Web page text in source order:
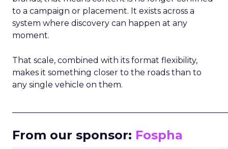
to a campaign or placement. It exists across a
system where discovery can happen at any
moment.
That scale, combined with its format flexibility,
makes it something closer to the roads than to
any single vehicle on them.
From our sponsor: Fospha